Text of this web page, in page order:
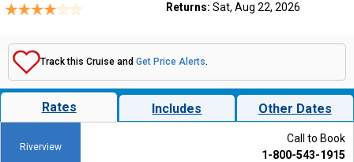
Returns: Sat, Aug 22, 2026
Track this Cruise and Get Price Alerts.
Rates Includes Other Dates
Riverview
Call to Book
1-800-543-1915